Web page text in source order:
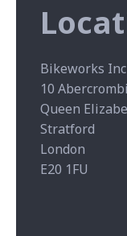
Bikeworks
10
Queen
Stratford
London
E20 1FU